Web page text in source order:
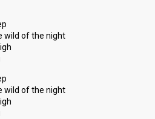
wild of the night
wild of the night